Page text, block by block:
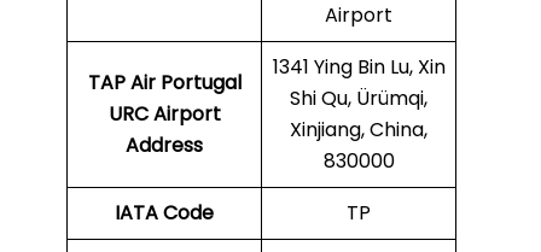
Airport
TAP Air Portugal
URCAirport
Address
1341 Ying Bin Lu, Xin
Shi Qu, Ürümqi,
Xinjiang, China,
830000
IATA Code
TP